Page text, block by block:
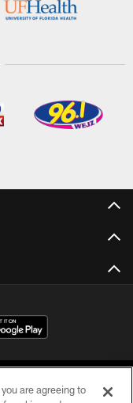
are agreeing to